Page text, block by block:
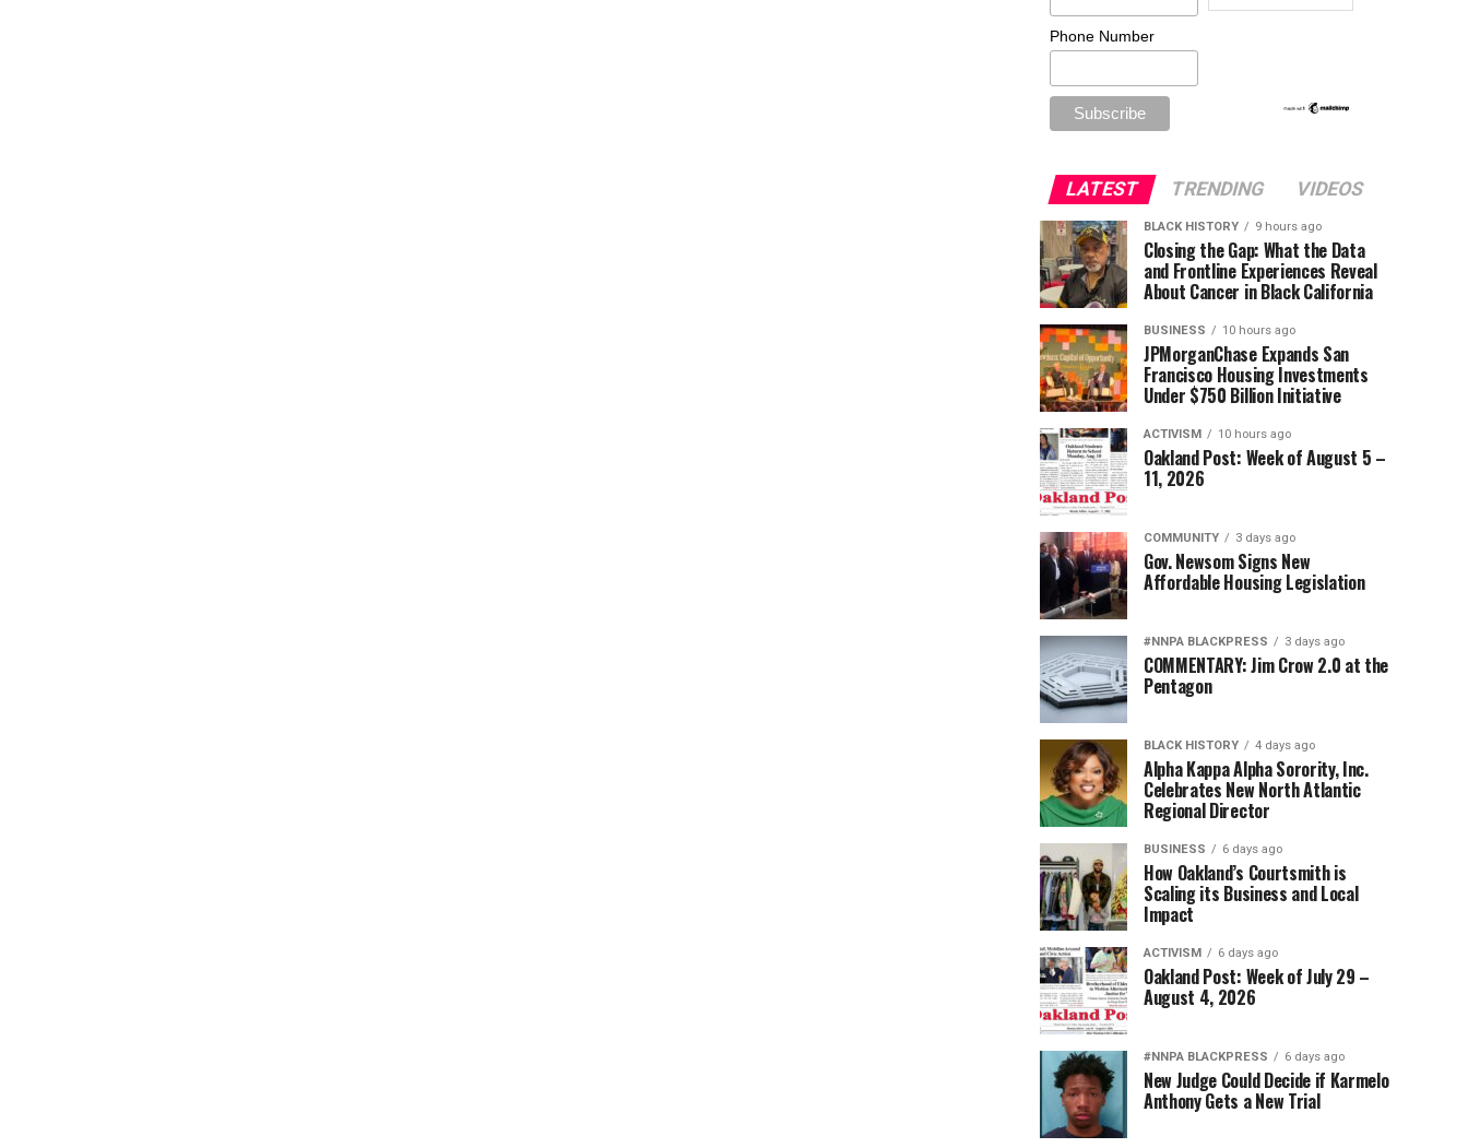
Phone Number
LATEST TRENDING VIDEOS
BLACK HISTORY 9 hours ago
Closing the Gap: What the Data
and Frontline Experiences Reveal
About Cancer in Black California
BUSINESS 10 hours ago
JPMorganChase Expands San
Francisco Housing Investments
Under $750 Billion Initiative
ACTIVISM 10 hours ago
Oakland Post: Week of August 5 –
11, 2026
COMMUNITY 3 days ago
Gov. Newsom Signs New
Affordable Housing Legislation
#NNPA BLACKPRESS 3 days ago
COMMENTARY: Jim Crow 2.0 at the
Pentagon
BLACK HISTORY 4 days ago
Alpha Kappa Alpha Sorority, Inc.
Celebrates New North Atlantic
Regional Director
BUSINESS 6 days ago
How Oakland’s Courtsmith is
Scaling its Business and Local
Impact
ACTIVISM 6 days ago
Oakland Post: Week of July 29 –
August 4, 2026
#NNPA BLACKPRESS 6 days ago
New Judge Could Decide if Karmelo
Anthony Gets a New Trial